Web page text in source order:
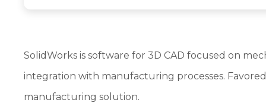
SolidWorks is software for 3D CAD focused on
integration with manufacturing processes.
manufacturing solution.